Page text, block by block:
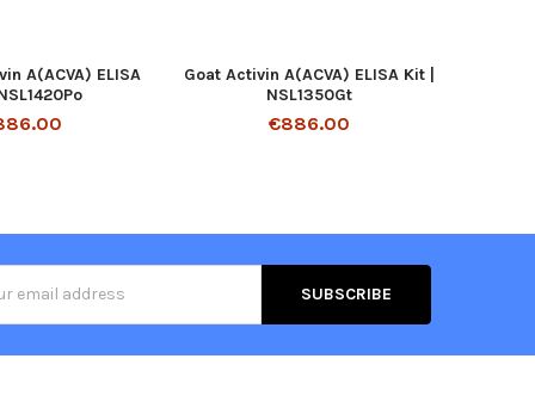
A(ACVA) ELISA
Goat Activin A(ACVA) ELISA Kit |
NSL1350Gt
€886.00